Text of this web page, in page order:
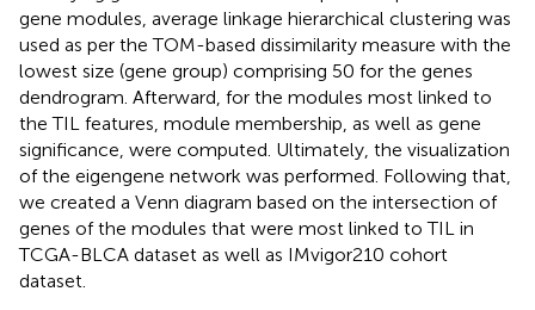
gene modules, average linkage hierarchical clustering was
used as per the TOM-based dissimilarity measure with the
lowest size (gene group) comprising 50 for the genes
dendrogram. Afterward, for the modules most linked to
the TIL features, module membership, as well as gene
significance, were computed. Ultimately, the visualization
of the eigengene network was performed. Following that,
we created a Venn diagram based on the intersection of
genes of the modules that were most linked to TIL in
TCGA-BLCA dataset as well as IMvigor210 cohort
dataset.